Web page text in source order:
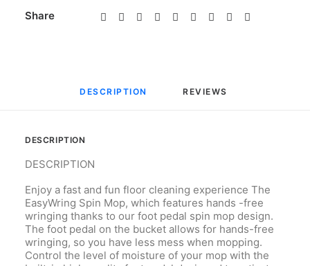
Share
DESCRIPTION REVIEWS
DESCRIPTION
DESCRIPTION
Enjoy a fast and fun floor cleaning experience The
EasyWring Spin Mop, which features hands -free
wringing thanks to our foot pedal spin mop design.
The foot pedal on the bucket allows for hands-free
wringing, so you have less mess when mopping.
Control the level of moisture of your mop with the